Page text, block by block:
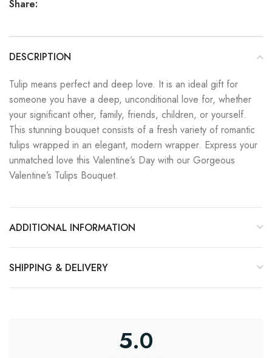
Share:
DESCRIPTION
Tulip means perfect and deep love. It is an ideal gift for
someone you have a deep, unconditional love for, whether
your significant other, family, friends, children, or yourself.
This stunning bouquet consists of a fresh variety of romantic
tulips wrapped in an elegant, modern wrapper. Express your
unmatched love this Valentine’s Day with our Gorgeous
Valentine’s Tulips Bouquet.
ADDITIONAL INFORMATION
SHIPPING & DELIVERY
5.0